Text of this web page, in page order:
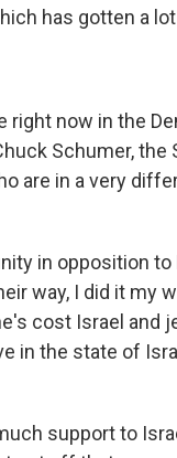
has gotten a
right now in the
Schumer, the
are in a very
in opposition
way, I did it my
cost Israel and
in the state of
support to